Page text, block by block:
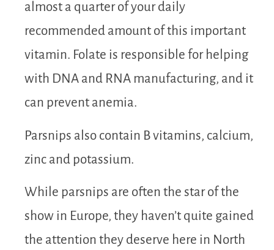
almost a quarter of your daily
recommended amount of this important
vitamin. Folate is responsible for helping
with DNA and RNA manufacturing, and it
can prevent anemia.
Parsnips also contain B vitamins, calcium,
zinc and potassium.
While parsnips are often the star of the
show in Europe, they haven’t quite gained
the attention they deserve here in North